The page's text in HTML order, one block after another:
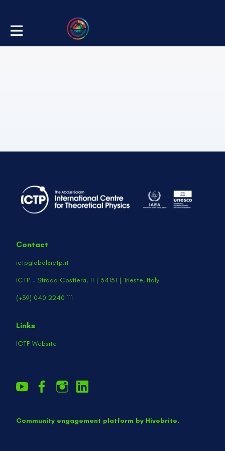
Contact
ictpglobal@ictp.it
ICTP - Strada Costiera, 11 | 34151 | Trieste, Italy
(+39) 040 2240 111
Links
ICTP Website
Community engagement platform by Hivebrite.